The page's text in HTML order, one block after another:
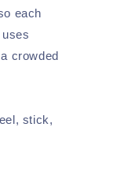
each
crowded
stick,